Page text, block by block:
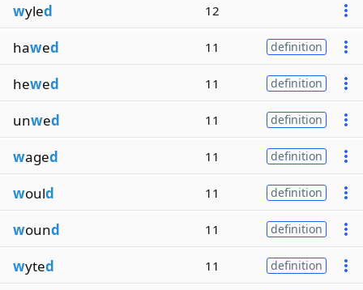
wyled 12
hawed 11 definition
hewed 11 definition
unwed 11 definition
waged 11 definition
would 11 definition
wound 11 definition
wyted 11 definition